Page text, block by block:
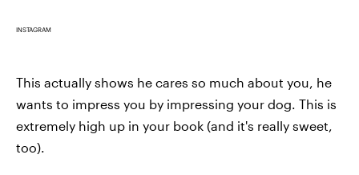
INSTAGRAM
This actually shows he cares so much about you, he
wants to impress you by impressing your dog. This is
extremely high up in your book (and it's really sweet,
too).